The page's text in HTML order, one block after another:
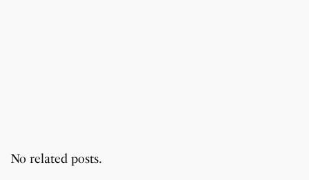
No related posts.